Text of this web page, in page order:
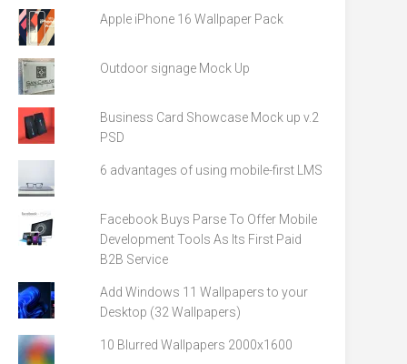
Apple iPhone 16 Wallpaper Pack
Outdoor signage Mock Up
Business Card Showcase Mock up v.2
PSD
6 advantages of using mobile-first LMS
Facebook Buys Parse To Offer Mobile
Development Tools As Its First Paid
B2B Service
Add Windows 11 Wallpapers to your
Desktop (32 Wallpapers)
10 Blurred Wallpapers 2000x1600